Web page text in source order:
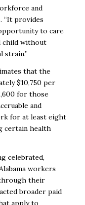
and
“It provides
to care
child without
strain.”
that the
$10,750 per
for those
and
for at least eight
certain health
celebrated,
workers
their
broader paid
apply to